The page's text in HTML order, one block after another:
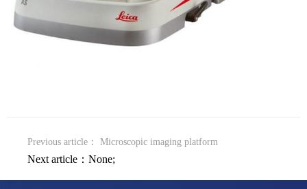
Previous article： Microscopic imaging platform
Next article：None;